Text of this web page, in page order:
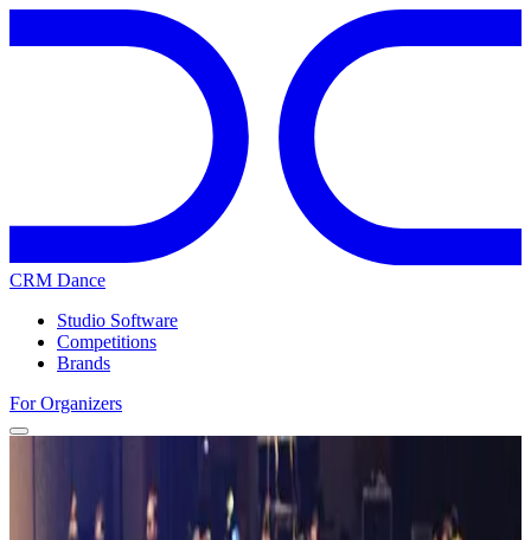
CRM Dance
Studio Software
Competitions
Brands
For Organizers
Competitions